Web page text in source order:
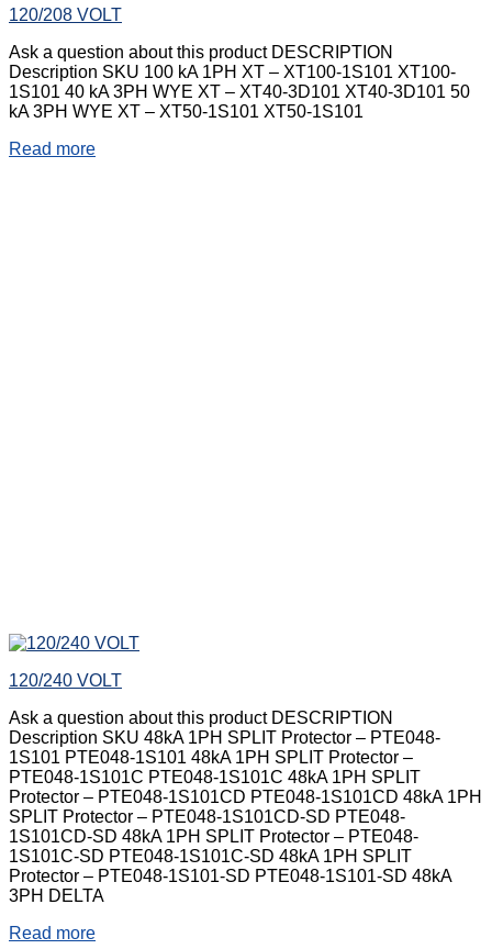
120/208 VOLT
Ask a question about this product DESCRIPTION
Description SKU 100 kA 1PH XT – XT100-1S101 XT100-
1S101 40 kA 3PH WYE XT – XT40-3D101 XT40-3D101 50
kA 3PH WYE XT – XT50-1S101 XT50-1S101
Read more
120/240 VOLT
Ask a question about this product DESCRIPTION
Description SKU 48kA 1PH SPLIT Protector – PTE048-
1S101 PTE048-1S101 48kA 1PH SPLIT Protector –
PTE048-1S101C PTE048-1S101C 48kA 1PH SPLIT
Protector – PTE048-1S101CD PTE048-1S101CD 48kA 1PH
SPLIT Protector – PTE048-1S101CD-SD PTE048-
1S101CD-SD 48kA 1PH SPLIT Protector – PTE048-
1S101C-SD PTE048-1S101C-SD 48kA 1PH SPLIT
Protector – PTE048-1S101-SD PTE048-1S101-SD 48kA
3PH DELTA
Read more